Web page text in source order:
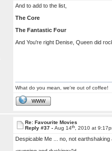
And to add to the list,
The Core
The Fantastic Four
And You're right Denise, Queen did
What do you mean, we're out of coffee!
WWW
Re: Favourite Movies
Reply #37 -Aug 14th , 2010 at
Despicable Me ... no, not